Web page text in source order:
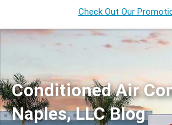
Check Out Our
Conditioned Air
Naples, LLC Blog